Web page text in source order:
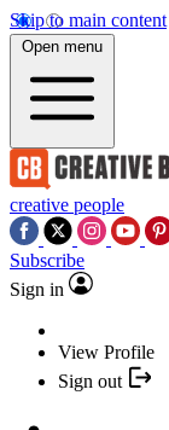
Skip to main content
Open menu
creative people
Subscribe
Sign in
View Profile
Sign out